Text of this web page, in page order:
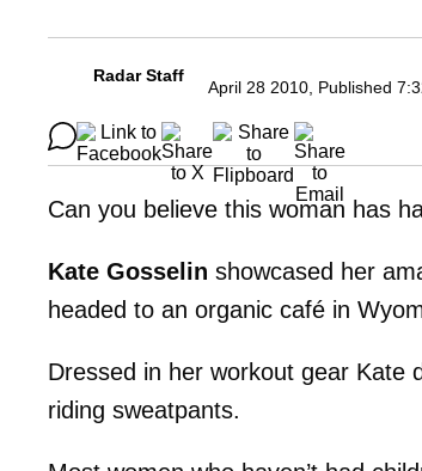
Radar Staff
April 28 2010, Published
Can you believe this woman has
Kate Gosselin showcased her
headed to an organic café in
Dressed in her workout gear Kate
riding sweatpants.